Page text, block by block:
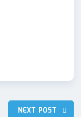
NEXT POST